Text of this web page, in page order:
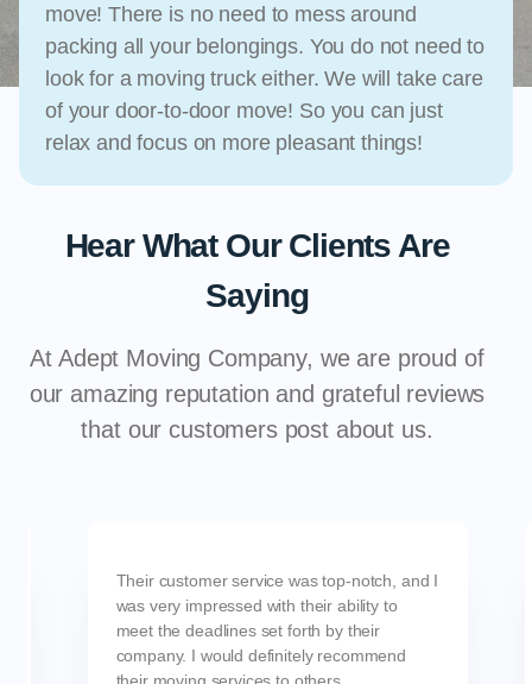
move! There is no need to mess around
packing all your belongings. You do not need to
look for a moving truck either. We will take care
of your door-to-door move! So you can just
relax and focus on more pleasant things!
Hear What Our Clients Are
Saying
At Adept Moving Company, we are proud of
our amazing reputation and grateful reviews
that our customers post about us.
Their customer service was top-notch, and I
was very impressed with their ability to
meet the deadlines set forth by their
company. I would definitely recommend
their moving services to others.